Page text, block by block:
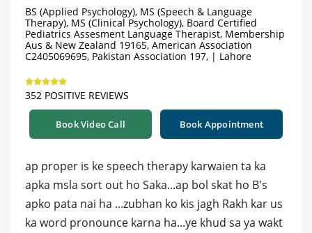
BS (Applied Psychology), MS (Speech & Language
Therapy), MS (Clinical Psychology), Board Certified
Pediatrics Assesment Language Therapist, Membership
Aus & New Zealand 19165, American Association
C2405069695, Pakistan Association 197, | Lahore
352 POSITIVE REVIEWS
Book Video Call Book Appointment
ap proper is ke speech therapy karwaien ta ka
apka msla sort out ho Saka...ap bol skat ho B's
apko pata nai ha ...zubhan ko kis jagh Rakh kar us
ka word pronounce karna ha...ye khud sa ya wakt